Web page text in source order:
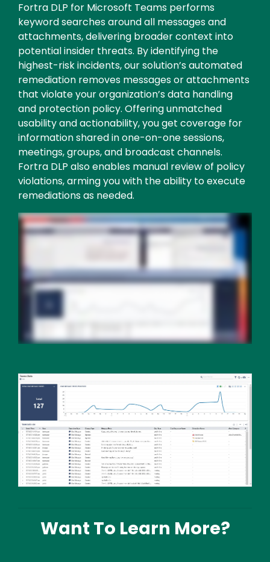
Fortra DLP for Microsoft Teams performs
keyword searches around all messages and
attachments, delivering broader context into
potential insider threats. By identifying the
highest-risk incidents, our solution’s automated
remediation removes messages or attachments
that violate your organization’s data handling
and protection policy. Offering unmatched
usability and actionability, you get coverage for
information shared in one-on-one sessions,
meetings, groups, and broadcast channels.
Fortra DLP also enables manual review of policy
violations, arming you with the ability to execute
remediations as needed.
Media
Image
Want To Learn More?